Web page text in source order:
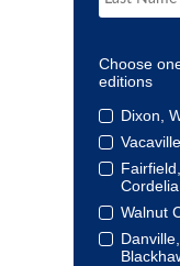
Choose
editions
Dixon,
Vacaville
Cordelia
Walnut